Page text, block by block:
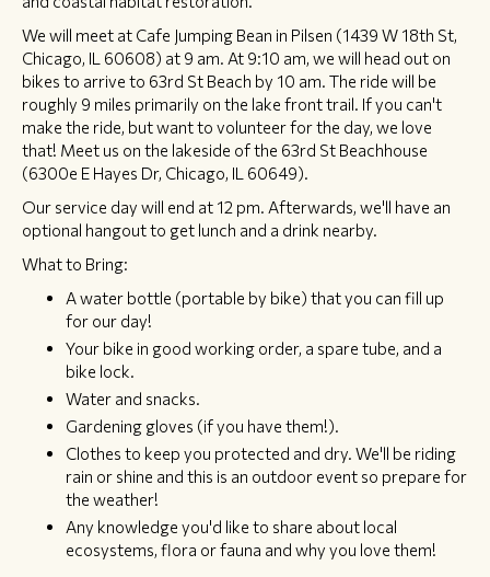
We will meet at Cafe Jumping Bean in Pilsen (1439 W 18th St,
Chicago, IL 60608) at 9 am. At 9:10 am, we will head out on
bikes to arrive to 63rd St Beach by 10 am. The ride will be
roughly 9 miles primarily on the lake front trail. If you can't
make the ride, but want to volunteer for the day, we love
that! Meet us on the lakeside of the 63rd St Beachhouse
(6300e E Hayes Dr, Chicago, IL 60649).
Our service day will end at 12 pm. Afterwards, we'll have an
optional hangout to get lunch and a drink nearby.
What to Bring:
A water bottle (portable by bike) that you can fill up
for our day!
Your bike in good working order, a spare tube, and a
bike lock.
Water and snacks.
Gardening gloves (if you have them!).
Clothes to keep you protected and dry. We'll be riding
rain or shine and this is an outdoor event so prepare for
the weather!
Any knowledge you'd like to share about local
ecosystems, flora or fauna and why you love them!